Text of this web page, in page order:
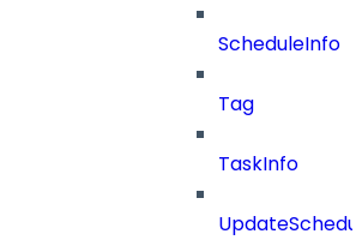
ScheduleInfo
Tag
TaskInfo